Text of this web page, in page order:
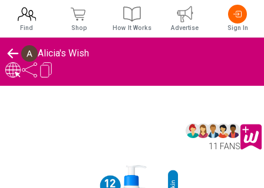
Alicia's Wish
11 FANS
Find Shop How It Works Advertise Sign In